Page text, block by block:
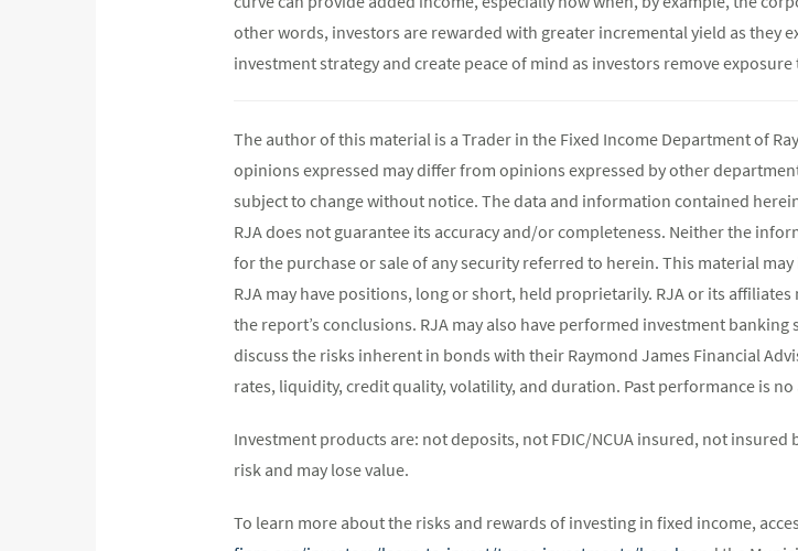
other words, investors are rewarded with greater incremental yield as they
investment strategy and create peace of mind as investors remove
The author of this material is a Trader in the Fixed Income Department of
opinions expressed may differ from opinions expressed by other
subject to change without notice. The data and information contained
RJA does not guarantee its accuracy and/or completeness. Neither the
for the purchase or sale of any security referred to herein. This material
RJA may have positions, long or short, held proprietarily. RJA or its
the report’s conclusions. RJA may also have performed investment
discuss the risks inherent in bonds with their Raymond James Financial
rates, liquidity, credit quality, volatility, and duration. Past performance is
Investment products are: not deposits, not FDIC/NCUA insured, not
risk and may lose value.
To learn more about the risks and rewards of investing in fixed income,